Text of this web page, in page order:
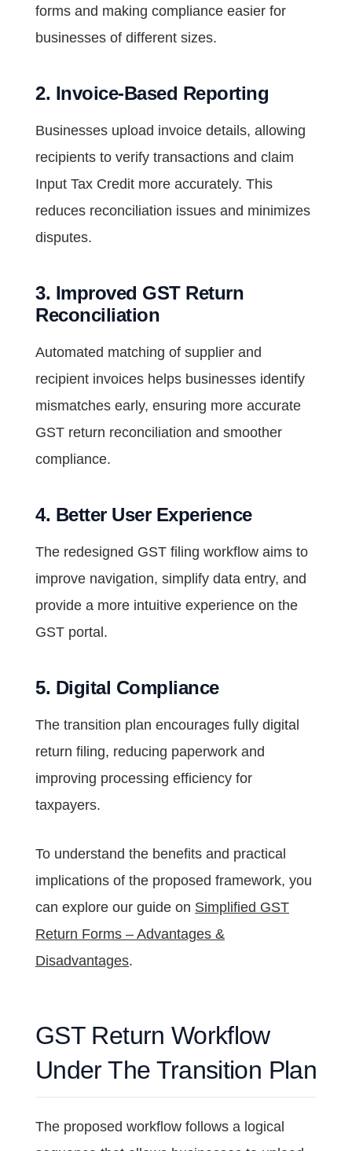
forms and making compliance easier for
businesses of different sizes.
2. Invoice-Based Reporting
Businesses upload invoice details, allowing
recipients to verify transactions and claim
Input Tax Credit more accurately. This
reduces reconciliation issues and minimizes
disputes.
3. Improved GST Return
Reconciliation
Automated matching of supplier and
recipient invoices helps businesses identify
mismatches early, ensuring more accurate
GST return reconciliation and smoother
compliance.
4. Better User Experience
The redesigned GST filing workflow aims to
improve navigation, simplify data entry, and
provide a more intuitive experience on the
GST portal.
5. Digital Compliance
The transition plan encourages fully digital
return filing, reducing paperwork and
improving processing efficiency for
taxpayers.
To understand the benefits and practical
implications of the proposed framework, you
can explore our guide on Simplified GST
Return Forms – Advantages &
Disadvantages.
GST Return Workflow
Under The Transition Plan
The proposed workflow follows a logical